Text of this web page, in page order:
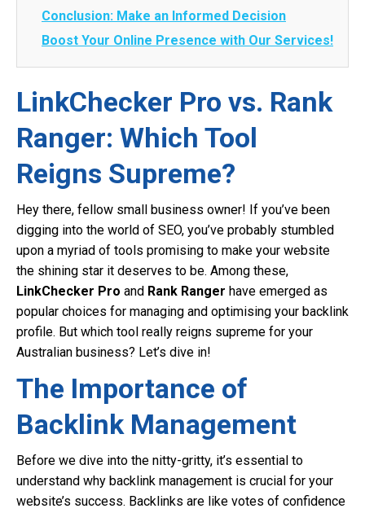
Conclusion: Make an Informed Decision
Boost Your Online Presence with Our Services!
LinkChecker Pro vs. Rank
Ranger: Which Tool
Reigns Supreme?
Hey there, fellow small business owner! If you’ve been
digging into the world of SEO, you’ve probably stumbled
upon a myriad of tools promising to make your website
the shining star it deserves to be. Among these,
LinkChecker Pro and Rank Ranger have emerged as
popular choices for managing and optimising your backlink
profile. But which tool really reigns supreme for your
Australian business? Let’s dive in!
The Importance of
Backlink Management
Before we dive into the nitty-gritty, it’s essential to
understand why backlink management is crucial for your
website’s success. Backlinks are like votes of confidence